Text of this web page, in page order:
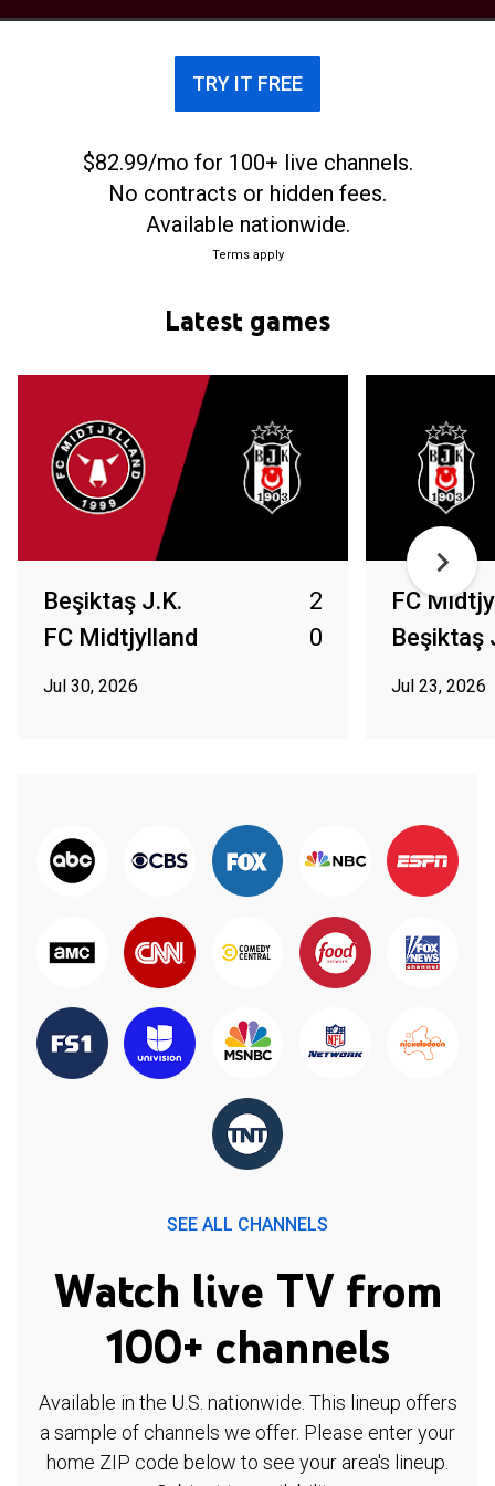
international stars playing for the club, such as
Scandinavia. The academy has produced multiple
Joachim Andersen, and Rasmus Kristensen.
TRY IT FREE
$82.99/mo for 100+ live channels.
No contracts or hidden fees.
Available nationwide.
Terms apply
Latest games
Beşiktaş J.K.
2
FC Midtjylland
0
Jul 30, 2026
FC
Beşiktaş
Jul 23, 2026
SEE ALL CHANNELS
Watch live TV from
100+ channels
Available in the U.S. nationwide. This lineup offers
a sample of channels we offer. Please enter your
home ZIP code below to see your area's lineup.